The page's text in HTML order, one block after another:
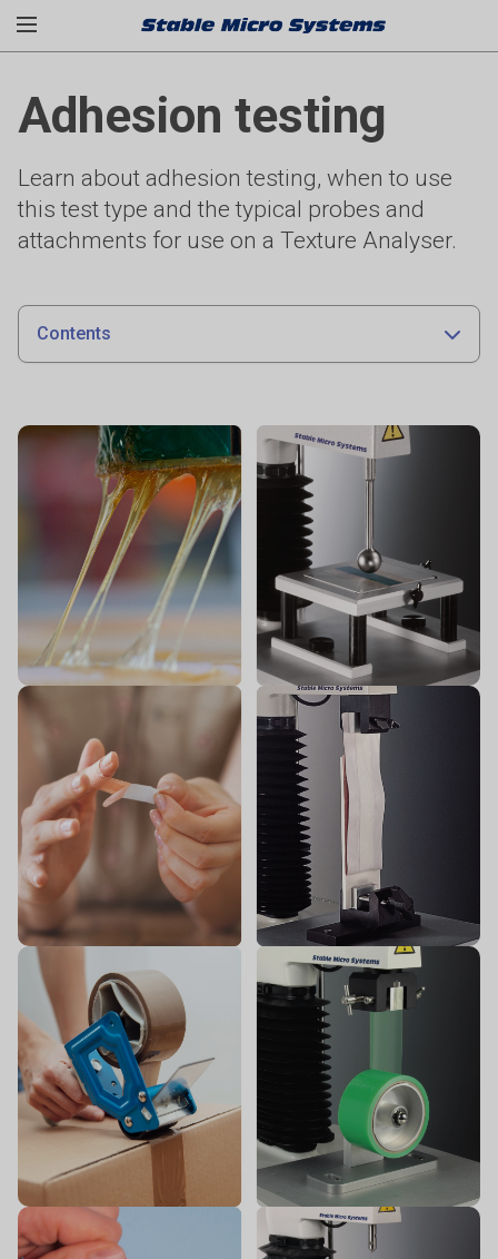
Adhesion testing
Learn about adhesion testing, when to use
this test type and the typical probes and
attachments for use on a Texture Analyser.
Contents